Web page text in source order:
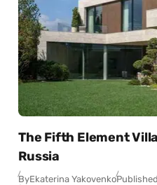
The Fifth Element
Russia
ByEkaterina Yakovenko